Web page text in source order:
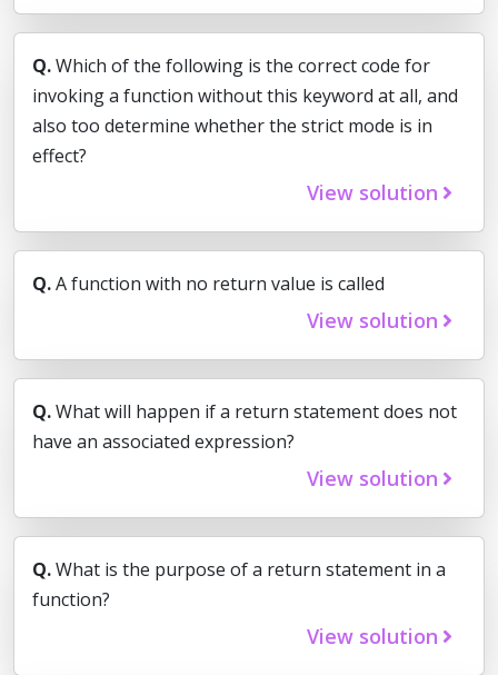
Q.Which of the following is the correct code for
invoking a function without this keyword at all, and
also too determine whether the strict mode is in
effect?
View solution
Q.A function with no return value is called
View solution
Q.What will happen if a return statement does not
have an associated expression?
View solution
Q.What is the purpose of a return statement in a
function?
View solution